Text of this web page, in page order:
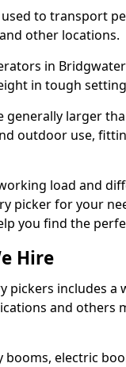
to transport
other locations.
in
in tough
generally larger
outdoor use,
load and
picker for your
you find the
Hire
pickers includes a
and others
electric